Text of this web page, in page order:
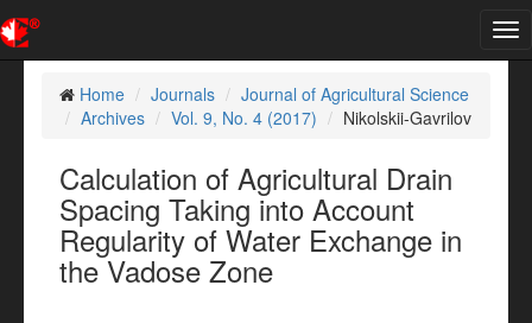
Home
Journals
Journal of Agricultural Science
Archives
Vol. 9, No. 4 (2017) Nikolskii-Gavrilov
Calculation of Agricultural Drain
Spacing Taking into Account
Regularity of Water Exchange in
the Vadose Zone